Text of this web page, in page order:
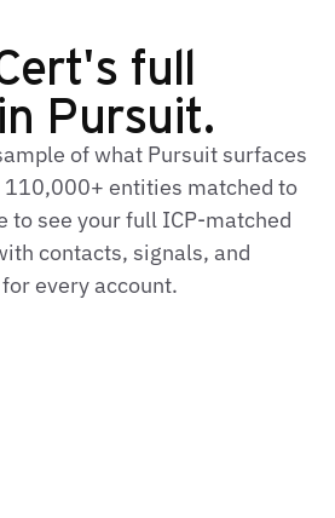
full
Pursuit.
of what Pursuit surfaces
entities matched to
to see your full ICP‑matched
contacts, signals, and
every account.